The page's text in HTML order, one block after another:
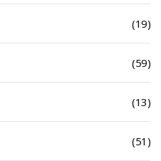
(19)
(59)
(13)
(51)